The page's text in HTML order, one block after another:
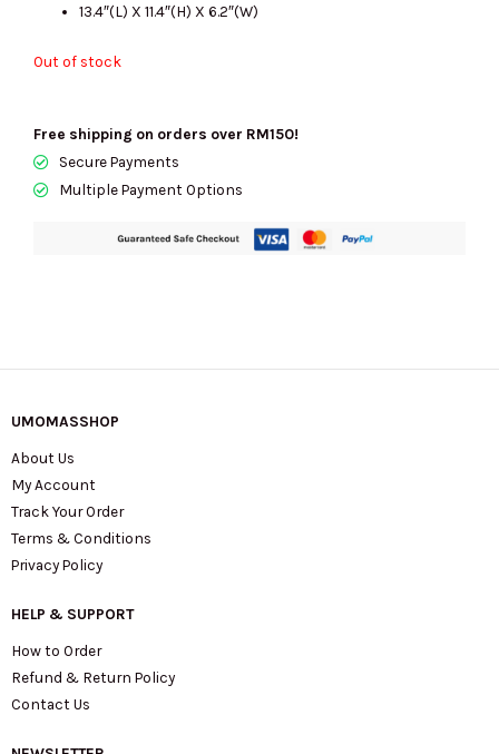
13.4″(L) X 11.4″(H) X 6.2″(W)
Out of stock
Free shipping on orders over RM150!
Secure Payments
Multiple Payment Options
UMOMASSHOP
About Us
My Account
Track Your Order
Terms & Conditions
Privacy Policy
HELP & SUPPORT
How to Order
Refund & Return Policy
Contact Us